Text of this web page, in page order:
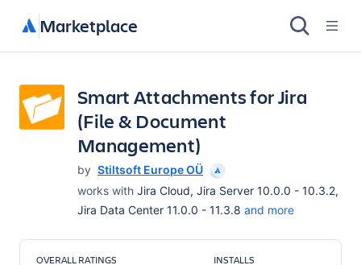
Marketplace
Smart Attachments for Jira
(File & Document
Management)
by Stiltsoft Europe OÜ
works with Jira Cloud, Jira Server 10.0.0 - 10.3.2,
Jira Data Center 11.0.0 - 11.3.8 and more
OVERALL RATINGS INSTALLS